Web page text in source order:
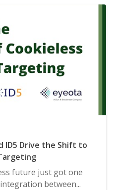
ID5 Drive the Shift to
future just got one
between...